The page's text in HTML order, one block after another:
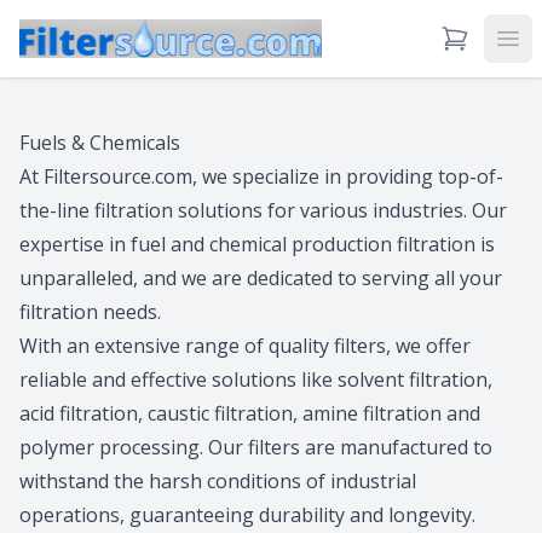
View Cart
Fuels & Chemicals
At Filtersource.com, we specialize in providing top-of-
the-line filtration solutions for various industries. Our
expertise in fuel and chemical production filtration is
unparalleled, and we are dedicated to serving all your
filtration needs.
With an extensive range of quality filters, we offer
reliable and effective solutions like solvent filtration,
acid filtration, caustic filtration, amine filtration and
polymer processing. Our filters are manufactured to
withstand the harsh conditions of industrial
operations, guaranteeing durability and longevity.